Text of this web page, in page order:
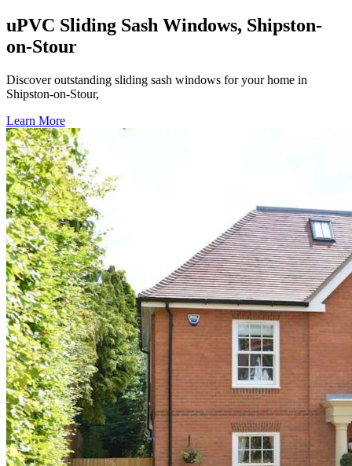
uPVC Sliding Sash Windows, Shipston-
on-Stour
Discover outstanding sliding sash windows for your home in
Shipston-on-Stour,
Learn More